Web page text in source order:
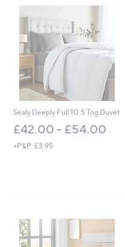
Sealy Deeply Full 10.5 Tog Duvet
£42.00 - £54.00
+P&P: £3.95